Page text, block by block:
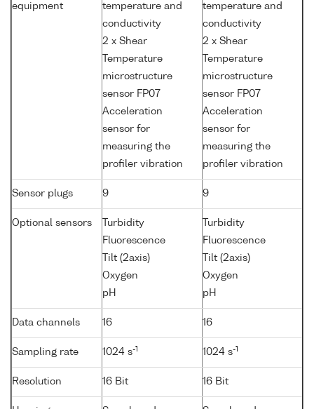
equipment
temperature and
conductivity
2 x Shear
Temperature
microstructure
sensor FP07
Acceleration
sensor for
measuring the
profiler vibration
temperature and
conductivity
2 x Shear
Temperature
microstructure
sensor FP07
Acceleration
sensor for
measuring the
profiler vibration
Sensor plugs 9 9
Optional sensors
Turbidity
Fluorescence
Tilt (2axis)
Oxygen
pH
Turbidity
Fluorescence
Tilt (2axis)
Oxygen
pH
Data channels 16 16
Sampling rate 1024 s-1 1024 s-1
Resolution 16 Bit 16 Bit